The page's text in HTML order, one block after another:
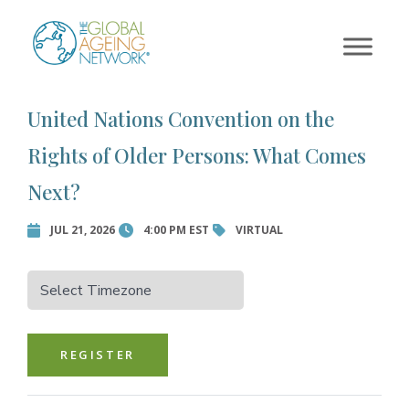
content
United Nations Convention on the
Rights of Older Persons: What Comes
Next?
JUL 21, 2026 4:00 PM EST VIRTUAL
REGISTER
Error:
found.